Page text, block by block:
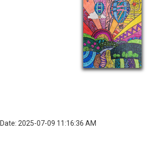
Date: 2025-07-09 11:16:36 AM